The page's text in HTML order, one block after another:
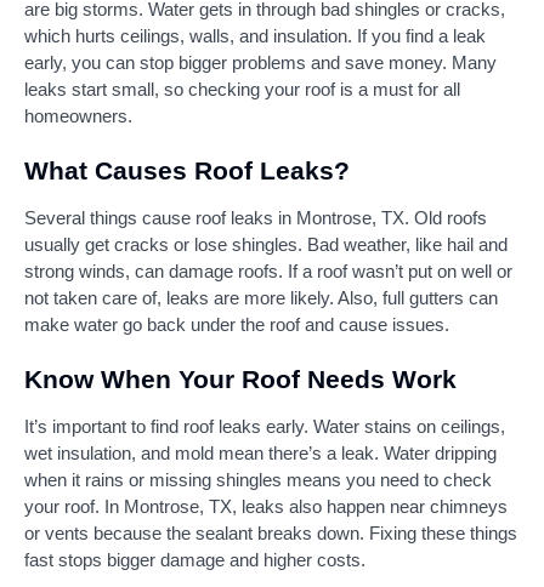
are big storms. Water gets in through bad shingles or cracks,
which hurts ceilings, walls, and insulation. If you find a leak
early, you can stop bigger problems and save money. Many
leaks start small, so checking your roof is a must for all
homeowners.
What Causes Roof Leaks?
Several things cause roof leaks in Montrose, TX. Old roofs
usually get cracks or lose shingles. Bad weather, like hail and
strong winds, can damage roofs. If a roof wasn’t put on well or
not taken care of, leaks are more likely. Also, full gutters can
make water go back under the roof and cause issues.
Know When Your Roof Needs Work
It’s important to find roof leaks early. Water stains on ceilings,
wet insulation, and mold mean there’s a leak. Water dripping
when it rains or missing shingles means you need to check
your roof. In Montrose, TX, leaks also happen near chimneys
or vents because the sealant breaks down. Fixing these things
fast stops bigger damage and higher costs.